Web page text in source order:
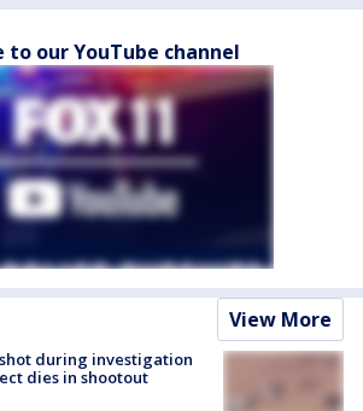
to our YouTube channel
View More
during investigation
dies in shootout